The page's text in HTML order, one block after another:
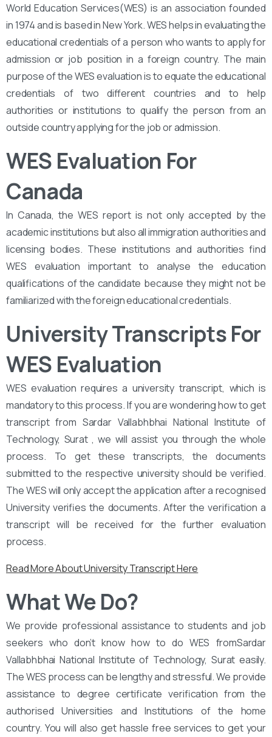
World Education Services(WES) is an association founded
in 1974 and is based in New York. WES helps in evaluating the
educational credentials of a person who wants to apply for
admission or job position in a foreign country. The main
purpose of the WES evaluation is to equate the educational
credentials of two different countries and to help
authorities or institutions to qualify the person from an
outside country applying for the job or admission.
WES Evaluation For
Canada
In Canada, the WES report is not only accepted by the
academic institutions but also all immigration authorities and
licensing bodies. These institutions and authorities find
WES evaluation important to analyse the education
qualifications of the candidate because they might not be
familiarized with the foreign educational credentials.
University Transcripts For
WES Evaluation
WES evaluation requires a university transcript, which is
mandatory to this process. If you are wondering how to get
transcript from Sardar Vallabhbhai National Institute of
Technology, Surat , we will assist you through the whole
process. To get these transcripts, the documents
submitted to the respective university should be verified.
The WES will only accept the application after a recognised
University verifies the documents. After the verification a
transcript will be received for the further evaluation
process.
Read More About University Transcript Here
What We Do?
We provide professional assistance to students and job
seekers who don’t know how to do WES fromSardar
Vallabhbhai National Institute of Technology, Surat easily.
The WES process can be lengthy and stressful. We provide
assistance to degree certificate verification from the
authorised Universities and Institutions of the home
country. You will also get hassle free services to get your